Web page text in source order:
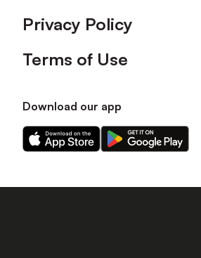
Privacy Policy
Terms of Use
Download our app
Download
our
on
Download
our
on